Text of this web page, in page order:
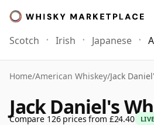
Scotch Irish Japanese
Home/American Whiskey/Jack
Jack Daniel's
Compare 126 prices from £24.40